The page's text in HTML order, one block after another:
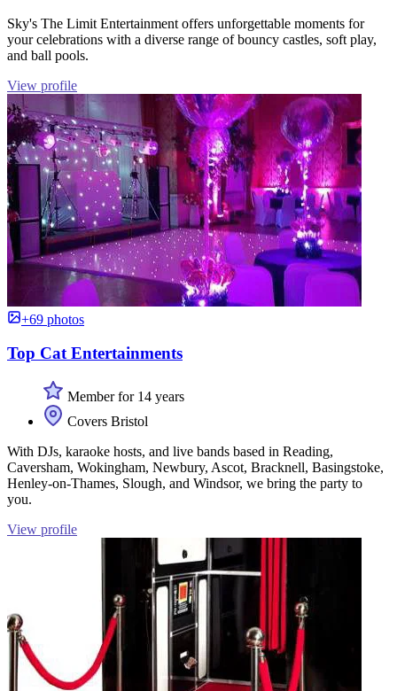
Sky's The Limit Entertainment offers unforgettable moments for
your celebrations with a diverse range of bouncy castles, soft play,
and ball pools.
View profile
+69 photos
Top Cat Entertainments
Member for 14 years
Covers Bristol
With DJs, karaoke hosts, and live bands based in Reading,
Caversham, Wokingham, Newbury, Ascot, Bracknell, Basingstoke,
Henley-on-Thames, Slough, and Windsor, we bring the party to
you.
View profile